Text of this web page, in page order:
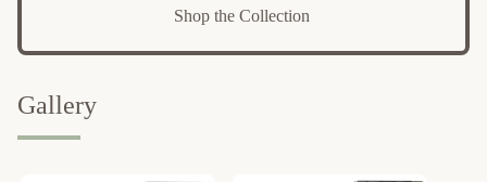
Shop the Collection
Gallery